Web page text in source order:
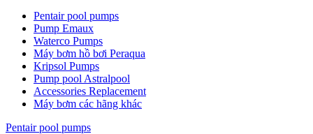
Pentair pool pumps
Pump Emaux
Waterco Pumps
Máy bơm hồ bơi Peraqua
Kripsol Pumps
Pump pool Astralpool
Accessories Replacement
Máy bơm các hãng khác
Pentair pool pumps